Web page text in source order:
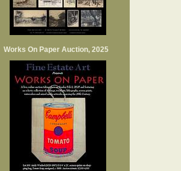
Works On Paper Auction, 2025